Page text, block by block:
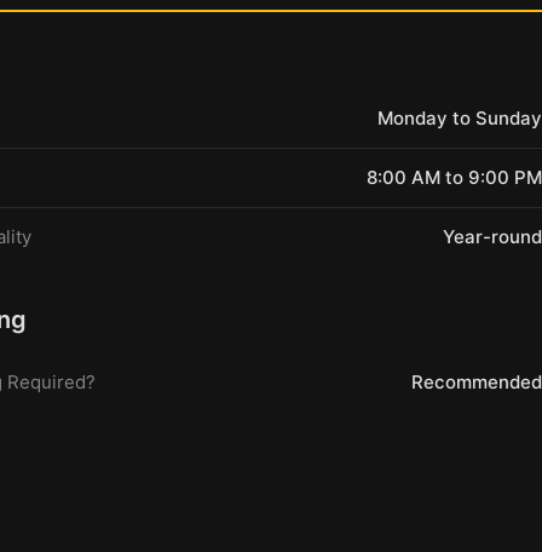
Monday to Sunday
8:00 AM to 9:00 PM
Year-round
Required? Recommended